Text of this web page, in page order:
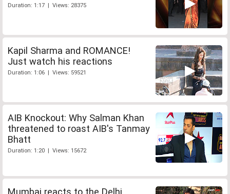
Duration: 1:17 | Views: 28375
Kapil Sharma and ROMANCE!
Just watch his reactions
Duration: 1:06 | Views: 59521
AIB Knockout: Why Salman Khan
threatened to roast AIB's Tanmay
Bhatt
Duration: 1:20 | Views: 15672
Mumbai reacts to the Delhi